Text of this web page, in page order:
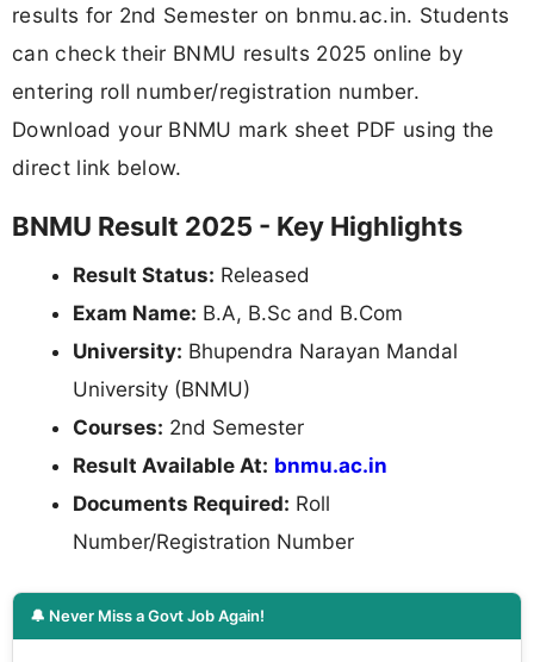
results for 2nd Semester on bnmu.ac.in. Students
can check their BNMU results 2025 online by
entering roll number/registration number.
Download your BNMU mark sheet PDF using the
direct link below.
BNMU Result 2025 - Key Highlights
Result Status: Released
Exam Name: B.A, B.Sc and B.Com
University: Bhupendra Narayan Mandal
University (BNMU)
Courses: 2nd Semester
Result Available At: bnmu.ac.in
Documents Required: Roll
Number/Registration Number
🔔 Never Miss a Govt Job Again!